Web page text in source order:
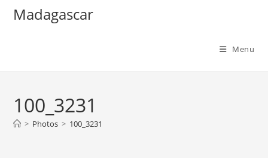
contentMadagascar
Menu
100_3231
> Photos > 100_3231